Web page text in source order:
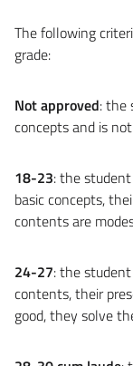
The following
grade:
Not approved: the
concepts and is
18-23: the
basic concepts,
contents are
24-27: the
contents, their
good, they solve